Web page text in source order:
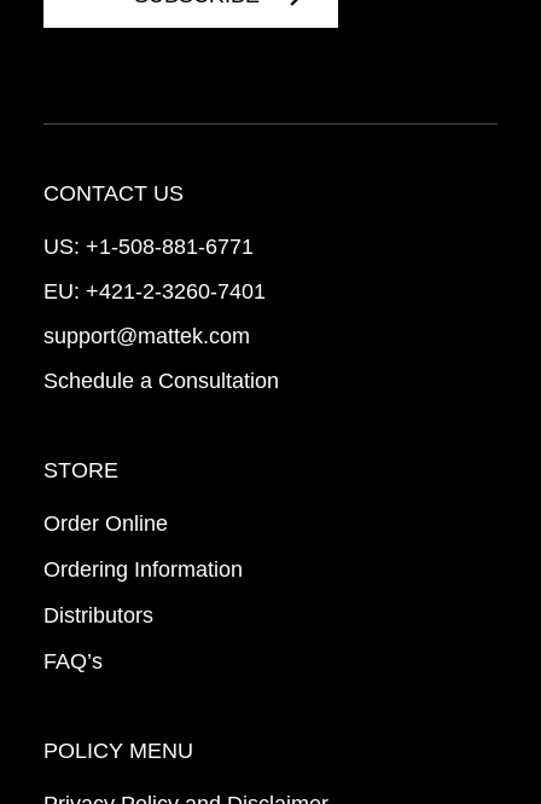
CONTACT US
US: +1-508-881-6771
EU: +421-2-3260-7401
support@mattek.com
Schedule a Consultation
STORE
Order Online
Ordering Information
Distributors
FAQ’s
POLICY MENU